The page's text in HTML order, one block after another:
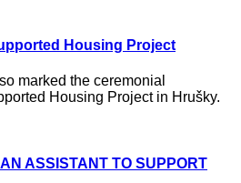
Housing Project
marked the ceremonial
Housing Project in Hrušky.
ASSISTANT TO SUPPORT